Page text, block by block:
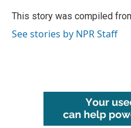
o
r
I
This story was compiled
See stories by NPR Staff